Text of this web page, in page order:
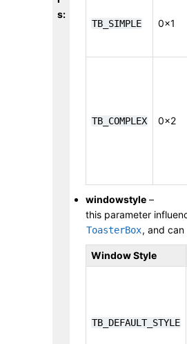
s:
TB_SIMPLE 0x1
TB_COMPLEX 0x2
windowstyle –
this parameter
ToasterBox, and
Window Style
TB_DEFAULT_STYLE